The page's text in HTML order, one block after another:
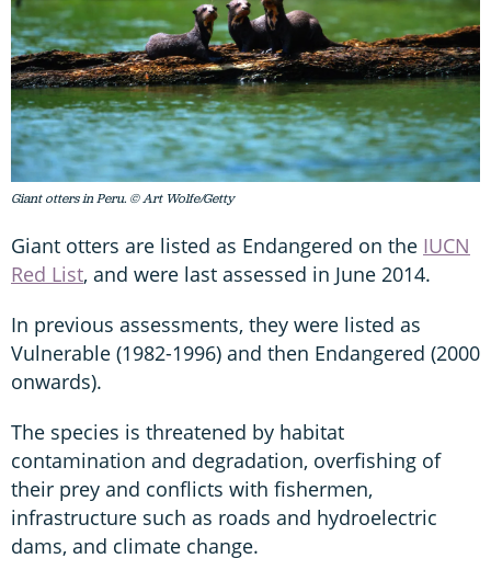
Giant otters in Peru. © Art Wolfe/Getty
Giant otters are listed as Endangered on the IUCN
Red List, and were last assessed in June 2014.
In previous assessments, they were listed as
Vulnerable (1982-1996) and then Endangered (2000
onwards).
The species is threatened by habitat
contamination and degradation, overfishing of
their prey and conflicts with fishermen,
infrastructure such as roads and hydroelectric
dams, and climate change.